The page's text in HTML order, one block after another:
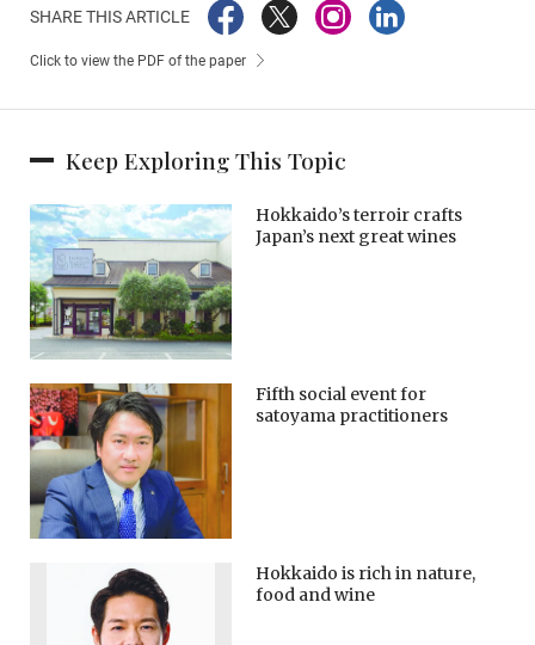
SHARE THIS ARTICLE
Click to view the PDF of the paper
Keep Exploring This Topic
Hokkaido’s terroir crafts
Japan’s next great wines
Fifth social event for
satoyama practitioners
Hokkaido is rich in nature,
food and wine